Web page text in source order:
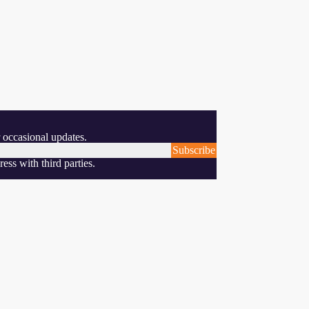
updates.
Subscribe
with third parties.